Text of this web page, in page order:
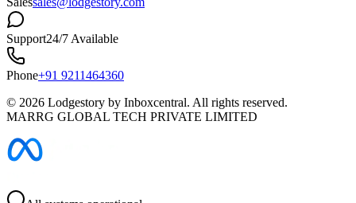
Support24/7 Available
Phone+91 9211464360
© 2026 Lodgestory by Inboxcentral. All rights reserved.
MARRG GLOBAL TECH PRIVATE LIMITED